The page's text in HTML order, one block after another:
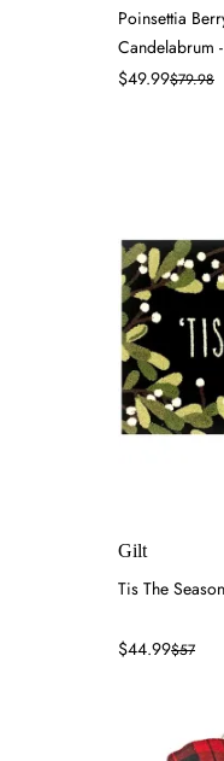
Poinsettia
Candelabrum
$49.99$79.98
Gilt
Tis The
$44.99$57